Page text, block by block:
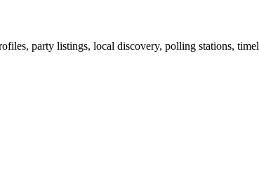
party listings, local discovery, polling stations,